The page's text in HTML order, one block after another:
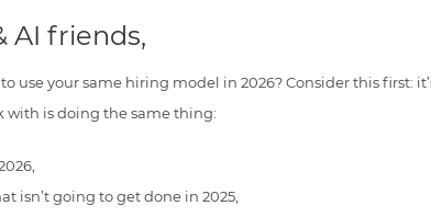
AI friends,
use your same hiring model in 2026? Consider this first:
with is doing the same thing:
isn’t going to get done in 2025,